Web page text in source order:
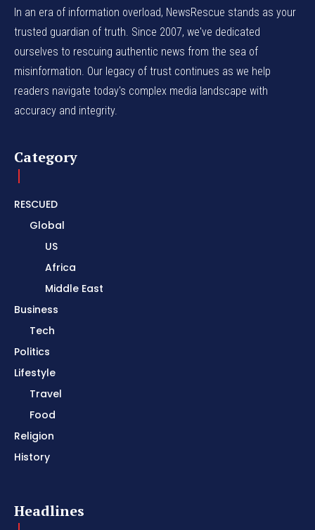
In an era of information overload, NewsRescue stands as your
trusted guardian of truth. Since 2007, we've dedicated
ourselves to rescuing authentic news from the sea of
misinformation. Our legacy of trust continues as we help
readers navigate today's complex media landscape with
accuracy and integrity.
Category
RESCUED
Global
US
Africa
Middle East
Business
Tech
Politics
Lifestyle
Travel
Food
Religion
History
Headlines